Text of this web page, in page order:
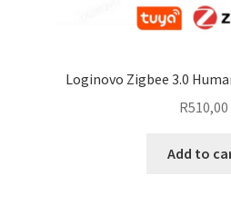
Loginovo Zigbee 3.0
R510,00
Add to